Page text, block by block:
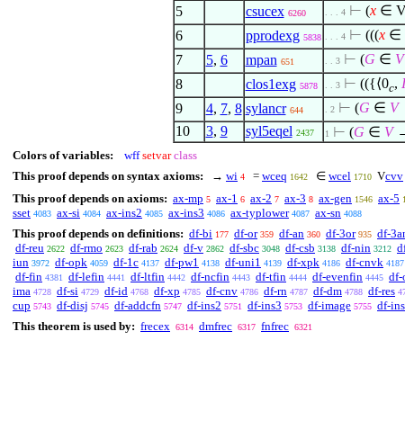
5
csucex 6260 . . . 4 ⊢ (x ∈
6
pprodexg 5838 . . . 4 ⊢ (((x ∈
7
5, 6 mpan 651 . . 3 ⊢ (G ∈ V
8
clos1exg 5878 . . 3 ⊢ (({⟨0c, I
9
4, 7, 8 sylancr 644 . 2 ⊢ (G ∈ V
10
3, 9 syl5eqel 2437 1 ⊢ (G ∈ V
Colors of variables: wff setvar class
This proof depends on syntax axioms:
→ wi 4 = wceq 1642 ∈ wcel 1710 Vcvv
This proof depends on axioms: ax-mp 5 ax-1 6 ax-2 7 ax-3 8 ax-gen 1546 ax-5
sset 4083 ax-si 4084 ax-ins2 4085 ax-ins3 4086 ax-typlower 4087 ax-sn 4088
This proof depends on definitions: df-bi 177 df-or 359 df-an 360 df-3or 935 df-
df-reu 2622 df-rmo 2623 df-rab 2624 df-v 2862 df-sbc 3048 df-csb 3138 df-nin 3212
iun 3972 df-opk 4059 df-1c 4137 df-pw1 4138 df-uni1 4139 df-xpk 4186 df-cnvk 4187
df-fin 4381 df-lefin 4441 df-ltfin 4442 df-ncfin 4443 df-tfin 4444 df-evenfin 4445 df-
ima 4728 df-si 4729 df-id 4768 df-xp 4785 df-cnv 4786 df-rn 4787 df-dm 4788 df-res
cup 5743 df-disj 5745 df-addcfn 5747 df-ins2 5751 df-ins3 5753 df-image 5755 df-
This theorem is used by: frecex 6314 dmfrec 6317 fnfrec 6321